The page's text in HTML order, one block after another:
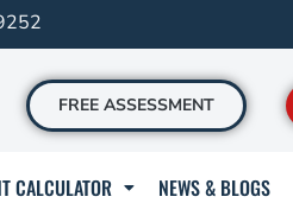
FREE ASSESSMENT
CALCULATOR NEWS & BLOGS